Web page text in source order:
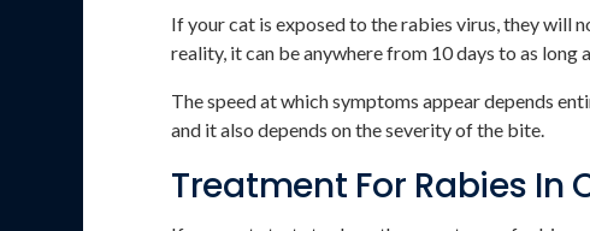
If your cat is exposed to the rabies virus, they will
reality, it can be anywhere from 10 days to as long
The speed at which symptoms appear depends
and it also depends on the severity of the bite.
Treatment For Rabies In